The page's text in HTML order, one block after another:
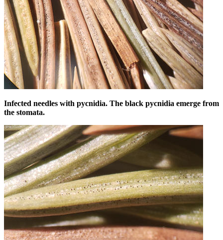
Infected needles with pycnidia. The black pycnidia emerge from
the stomata.